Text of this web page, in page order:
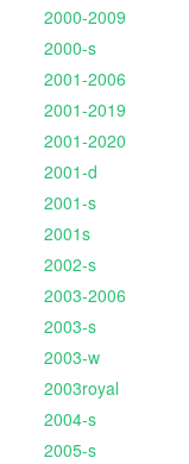
2000-2009
2000-s
2001-2006
2001-2019
2001-2020
2001-d
2001-s
2001s
2002-s
2003-2006
2003-s
2003-w
2003royal
2004-s
2005-s